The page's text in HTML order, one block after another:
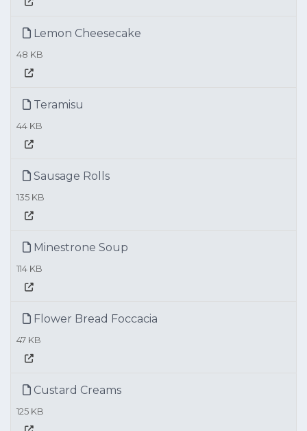
Lemon Cheesecake
48 KB
Teramisu
44 KB
Sausage Rolls
135 KB
Minestrone Soup
114 KB
Flower Bread Foccacia
47 KB
Custard Creams
125 KB